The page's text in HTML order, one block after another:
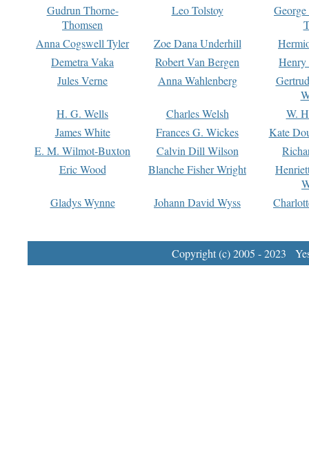
Gudrun Thorne-
Thomsen
Leo Tolstoy
Anna Cogswell Tyler
Zoe Dana Underhill
Demetra Vaka
Robert Van Bergen
Jules Verne
Anna Wahlenberg
H. G. Wells
Charles Welsh
W.
James White
Frances G. Wickes
Kate
E. M. Wilmot-Buxton
Calvin Dill Wilson
Eric Wood
Blanche Fisher Wright
Gladys Wynne
Johann David Wyss
Copyright (c) 2005 - 2023